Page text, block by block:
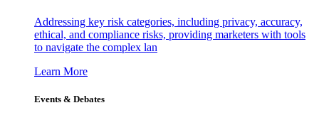
Addressing key risk categories, including privacy, accuracy,
ethical, and compliance risks, providing marketers with tools
to navigate the complex lan
Learn More
Events & Debates